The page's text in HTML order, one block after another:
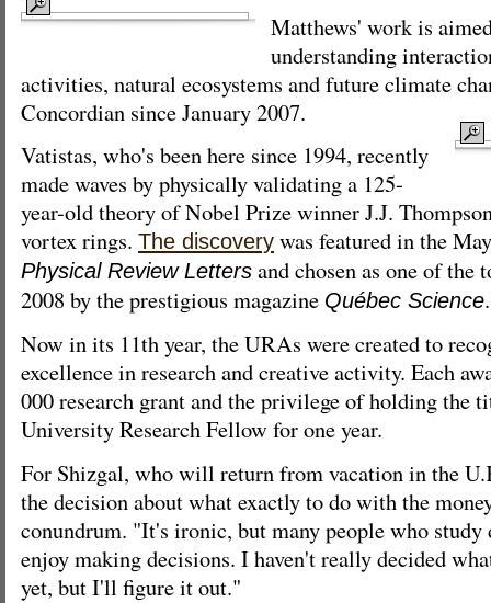
Matthews' work is
understanding
activities, natural ecosystems and future climate
Concordian since January 2007.
Vatistas, who's been here since 1994, recently
made waves by physically validating a 125-
year-old theory of Nobel Prize winner J.J.
vortex rings. The discovery was featured in the
Physical Review Letters and chosen as one of the
2008 by the prestigious magazine Québec Science.
Now in its 11th year, the URAs were created to
excellence in research and creative activity. Each
000 research grant and the privilege of holding the
University Research Fellow for one year.
For Shizgal, who will return from vacation in the
the decision about what exactly to do with the
conundrum. "It's ironic, but many people who
enjoy making decisions. I haven't really decided
yet, but I'll figure it out."